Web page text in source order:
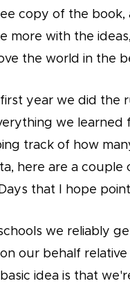
copy of the
more with the
the world in the
year we did the
we learned
track of how
here are a
that I hope
we reliably
our behalf
idea is that